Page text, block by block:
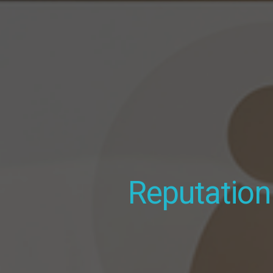
Apartment
Fully custom, unlimited updates,